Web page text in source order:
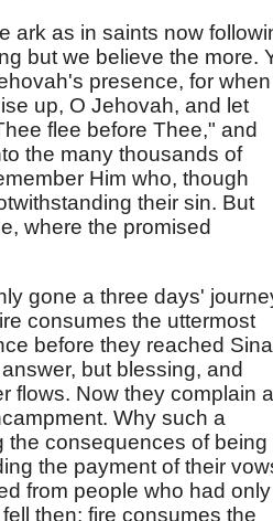
ark as in saints now
but we believe the more.
presence, for when
up, O Jehovah, and let
flee before Thee," and
the many thousands of
Him who, though
their sin. But
where the promised
gone a three days'
consumes the uttermost
before they reached
but blessing, and
flows. Now they complain
Why such a
the consequences of being
the payment of their
from people who had
then; fire consumes the